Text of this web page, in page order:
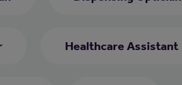
Healthcare Assistant